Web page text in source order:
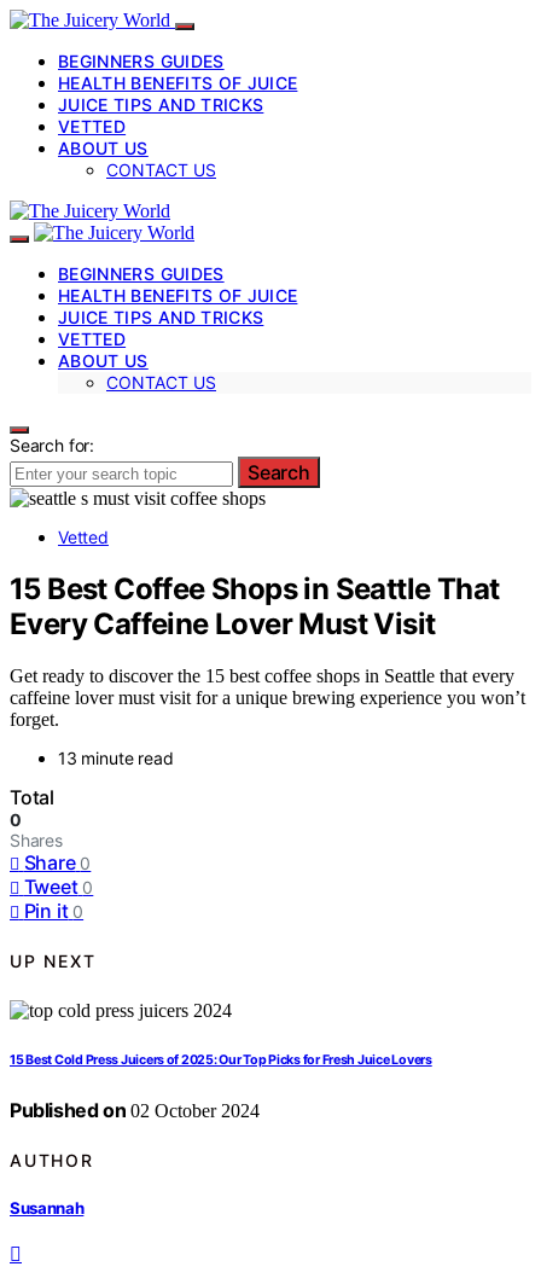
BEGINNERS GUIDES
HEALTH BENEFITS OF JUICE
JUICE TIPS AND TRICKS
VETTED
ABOUT US
CONTACT US
BEGINNERS GUIDES
HEALTH BENEFITS OF JUICE
JUICE TIPS AND TRICKS
VETTED
ABOUT US
CONTACT US
Search for:
Search
Vetted
15 Best Coffee Shops in Seattle That
Every Caffeine Lover Must Visit
Get ready to discover the 15 best coffee shops in Seattle that every
caffeine lover must visit for a unique brewing experience you won’t
forget.
13 minute read
Total
0
Shares
Share 0
Tweet 0
Pin it 0
UP NEXT
15 Best Cold Press Juicers of 2025: Our Top Picks for Fresh Juice Lovers
Published on 02 October 2024
AUTHOR
Susannah